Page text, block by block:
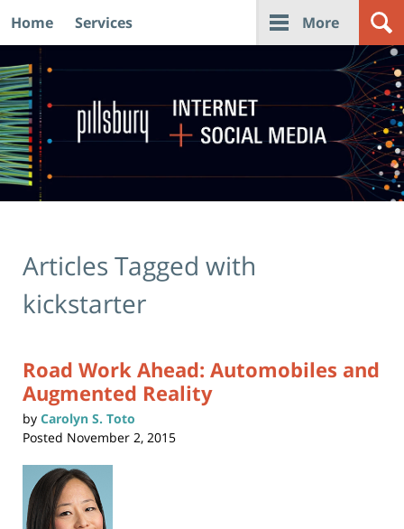
Navigation
Home Services More
Articles Tagged with
kickstarter
Road Work Ahead: Automobiles and
Augmented Reality
by Carolyn S. Toto
Posted November 2, 2015